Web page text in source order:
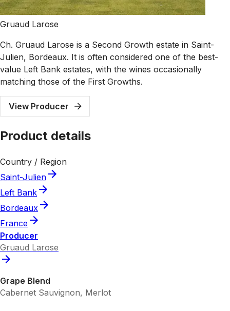
Gruaud Larose
Ch. Gruaud Larose is a Second Growth estate in Saint-
Julien, Bordeaux. It is often considered one of the best-
value Left Bank estates, with the wines occasionally
matching those of the First Growths.
View Producer
Product details
Country / Region
Saint-Julien
Left Bank
Bordeaux
France
Producer
Gruaud Larose
Grape Blend
Cabernet Sauvignon, Merlot